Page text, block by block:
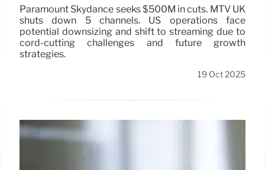
Paramount Skydance seeks $500M in cuts. MTV UK
shuts down 5 channels. US operations face
potential downsizing and shift to streaming due to
cord-cutting challenges and future growth
strategies.
19 Oct 2025